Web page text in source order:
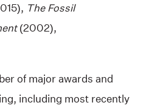
The Fossil
(2002),
of major awards and
including most recently